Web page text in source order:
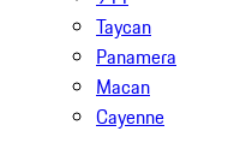
Taycan
Panamera
Macan
Cayenne